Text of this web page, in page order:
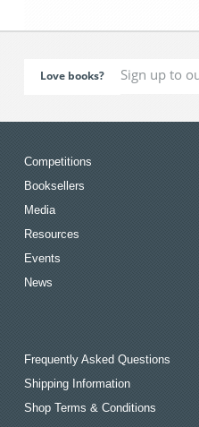
Love books?
Competitions
Booksellers
Media
Resources
Events
News
Frequently Asked Questions
Shipping Information
Shop Terms & Conditions